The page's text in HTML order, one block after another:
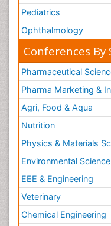
Pediatrics
Ophthalmology
Conferences By
Pharmaceutical
Pharma Marketing &
Agri, Food & Aqua
Nutrition
Physics & Materials
Environmental Science
EEE & Engineering
Veterinary
Chemical Engineering